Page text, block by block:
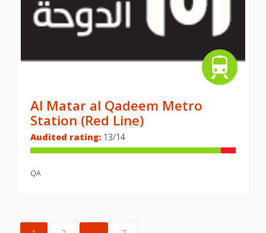
Al Matar al Qadeem Metro
Station (Red Line)
Audited rating: 13/14
QA